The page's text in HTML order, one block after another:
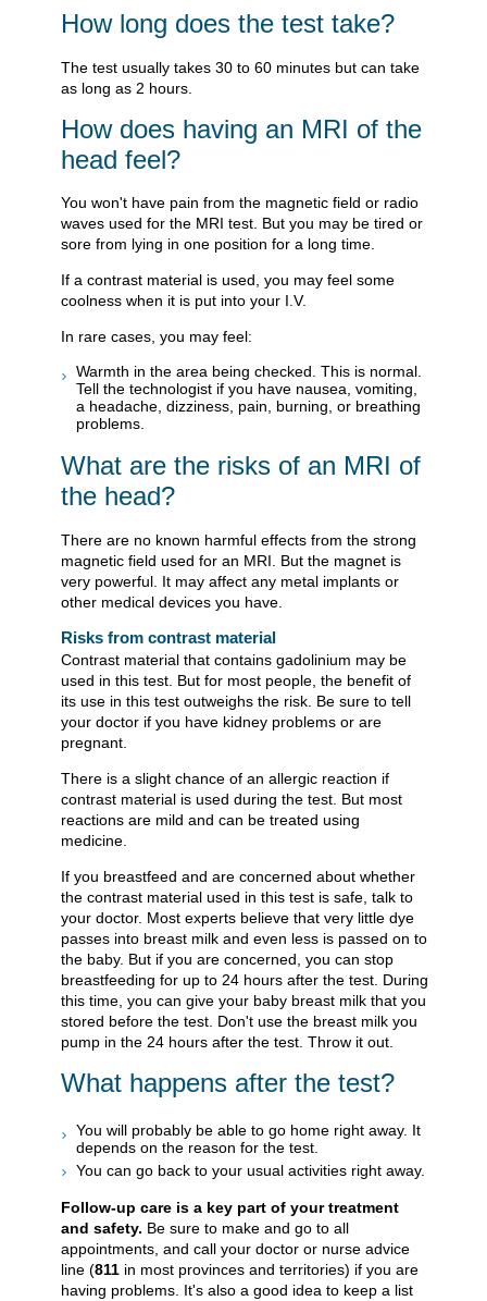
How long does the test take?
The test usually takes 30 to 60 minutes but can take
as long as 2 hours.
How does having an MRI of the
head feel?
You won't have pain from the magnetic field or radio
waves used for the MRI test. But you may be tired or
sore from lying in one position for a long time.
If a contrast material is used, you may feel some
coolness when it is put into your I.V.
In rare cases, you may feel:
Warmth in the area being checked. This is normal.
Tell the technologist if you have nausea, vomiting,
a headache, dizziness, pain, burning, or breathing
problems.
What are the risks of an MRI of
the head?
There are no known harmful effects from the strong
magnetic field used for an MRI. But the magnet is
very powerful. It may affect any metal implants or
other medical devices you have.
Risks from contrast material
Contrast material that contains gadolinium may be
used in this test. But for most people, the benefit of
its use in this test outweighs the risk. Be sure to tell
your doctor if you have kidney problems or are
pregnant.
There is a slight chance of an allergic reaction if
contrast material is used during the test. But most
reactions are mild and can be treated using
medicine.
If you breastfeed and are concerned about whether
the contrast material used in this test is safe, talk to
your doctor. Most experts believe that very little dye
passes into breast milk and even less is passed on to
the baby. But if you are concerned, you can stop
breastfeeding for up to 24 hours after the test. During
this time, you can give your baby breast milk that you
stored before the test. Don't use the breast milk you
pump in the 24 hours after the test. Throw it out.
What happens after the test?
You will probably be able to go home right away. It
depends on the reason for the test.
You can go back to your usual activities right away.
Follow-up care is a key part of your treatment
and safety. Be sure to make and go to all
appointments, and call your doctor or nurse advice
line (811 in most provinces and territories) if you are
having problems. It's also a good idea to keep a list